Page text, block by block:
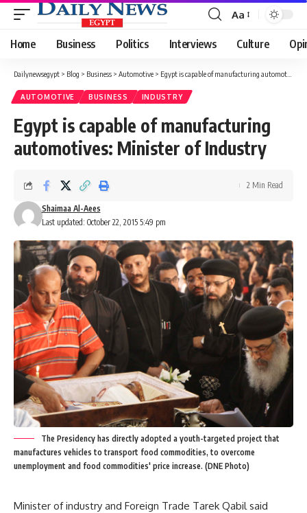
Font
Resizer
Aa
Home Business Politics Interviews Culture
Dailynewsegypt > Blog > Business > Automotive > Egypt is capable of manufacturing automotives: Minister of Industry
AUTOMOTIVE BUSINESS INDUSTRY
Egypt is capable of manufacturing
automotives: Minister of Industry
Last updated: October 22, 2015 5:49 pm
Shaimaa Al-Aees
2 Min Read
The Presidency has directly adopted a youth-targeted project that
manufactures vehicles to transport food commodities, to overcome
unemployment and food commodities' price increase. (DNE Photo)
Minister of industry and Foreign Trade Tarek Qabil said